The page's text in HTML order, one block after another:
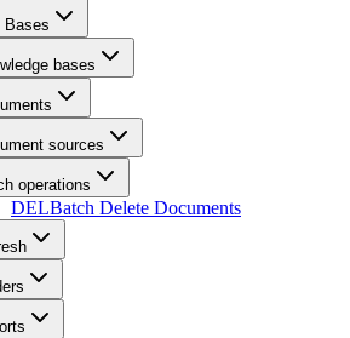
Bases
bases
sources
operations
DELBatch Delete Documents